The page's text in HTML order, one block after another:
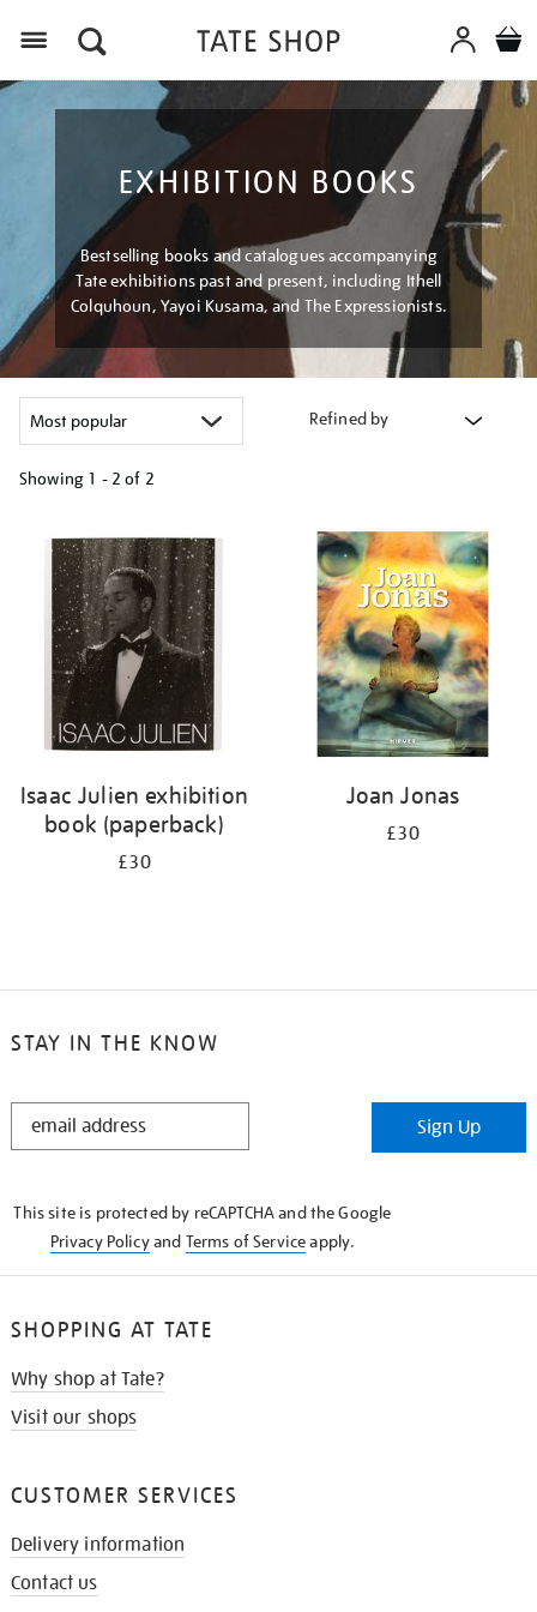
EXHIBITION BOOKS
Bestselling books and catalogues accompanying
Tate exhibitions past and present, including Ithell
Colquhoun, Yayoi Kusama, and The Expressionists.
Refined by
Showing 1 - 2 of 2
your
results
Isaac Julien exhibition
book (paperback)
£30
Joan Jonas
£30
STAY IN THE KNOW
STAY
Sign Up
This site is protected by reCAPTCHA and the Google
Privacy Policyand Terms of Serviceapply.
SHOPPING AT TATE
Why shop at Tate?
Visit our shops
CUSTOMER SERVICES
Delivery information
Contact us